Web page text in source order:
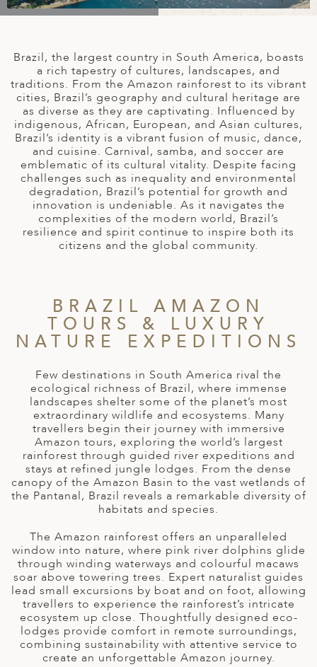
& CENTRAL AMERICA
AMERICA
& ARCTIC
ARAB EMIRATES
AFRICA
MACEDONIA
KINGDOM
CENTRAL AMERICA
ISLANDS
GETAWAYS
TRAVEL
Brazil, the largest country in South America, boasts
a rich tapestry of cultures, landscapes, and
traditions. From the Amazon rainforest to its vibrant
cities, Brazil’s geography and cultural heritage are
as diverse as they are captivating. Influenced by
indigenous, African, European, and Asian cultures,
Brazil’s identity is a vibrant fusion of music, dance,
and cuisine. Carnival, samba, and soccer are
emblematic of its cultural vitality. Despite facing
challenges such as inequality and environmental
degradation, Brazil’s potential for growth and
innovation is undeniable. As it navigates the
complexities of the modern world, Brazil’s
resilience and spirit continue to inspire both its
citizens and the global community.
BRAZIL AMAZON
TOURS & LUXURY
NATURE EXPEDITIONS
Few destinations in South America rival the
ecological richness of Brazil, where immense
landscapes shelter some of the planet’s most
extraordinary wildlife and ecosystems. Many
travellers begin their journey with immersive
Amazon tours, exploring the world’s largest
rainforest through guided river expeditions and
stays at refined jungle lodges. From the dense
canopy of the Amazon Basin to the vast wetlands of
the Pantanal, Brazil reveals a remarkable diversity of
habitats and species.
The Amazon rainforest offers an unparalleled
window into nature, where pink river dolphins glide
through winding waterways and colourful macaws
soar above towering trees. Expert naturalist guides
lead small excursions by boat and on foot, allowing
travellers to experience the rainforest’s intricate
ecosystem up close. Thoughtfully designed eco-
lodges provide comfort in remote surroundings,
combining sustainability with attentive service to
create an unforgettable Amazon journey.